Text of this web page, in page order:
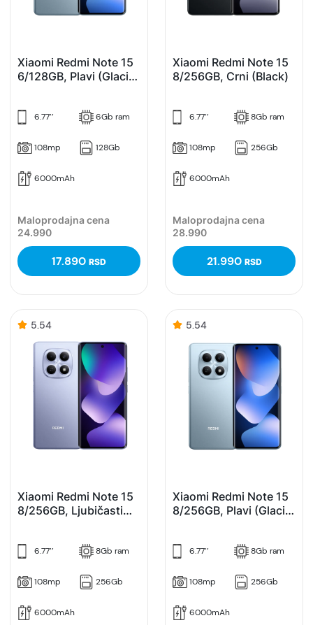
Xiaomi Redmi Note 15
6/128GB, Plavi (Glacier
6.77’’ 6Gb ram
108mp 128Gb
6000mAh
Maloprodajna cena
24.990
17.890 RSD
Xiaomi Redmi Note 15
8/256GB, Crni (Black)
6.77’’ 8Gb ram
108mp 256Gb
6000mAh
Maloprodajna cena
28.990
21.990 RSD
5.54
Xiaomi Redmi Note 15
8/256GB, Ljubičasti
6.77’’ 8Gb ram
108mp 256Gb
6000mAh
5.54
Xiaomi Redmi Note 15
8/256GB, Plavi (Glacier
6.77’’ 8Gb ram
108mp 256Gb
6000mAh